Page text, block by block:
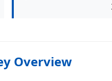
Overview